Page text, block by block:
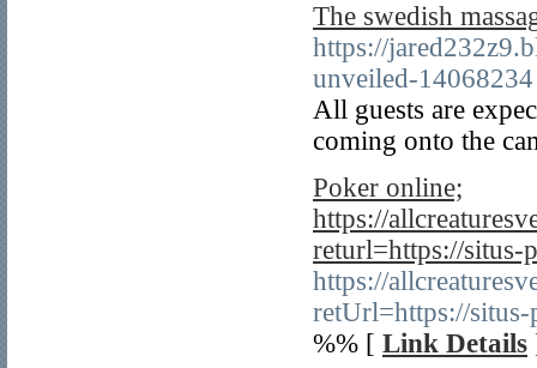
The swedish
https://
unveiled-14068234
All guests are
coming onto the
Poker online;
https://
returl=https://situs-
https://
retUrl=https://situs-
%% [ Link Details